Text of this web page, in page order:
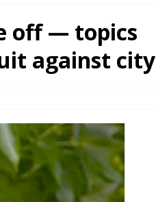
off — topics
against city